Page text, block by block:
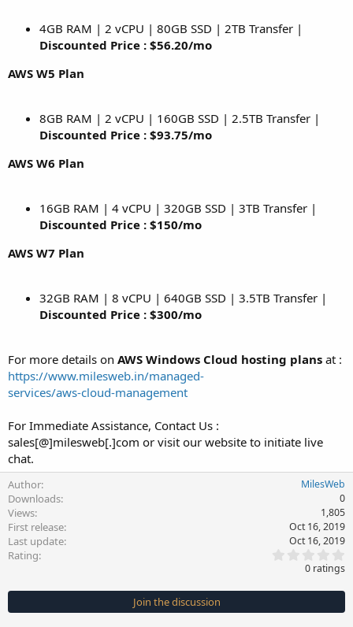
4GB RAM | 2 vCPU | 80GB SSD | 2TB Transfer |
Discounted Price : $56.20/mo
AWS W5 Plan
8GB RAM | 2 vCPU | 160GB SSD | 2.5TB Transfer |
Discounted Price : $93.75/mo
AWS W6 Plan
16GB RAM | 4 vCPU | 320GB SSD | 3TB Transfer |
Discounted Price : $150/mo
AWS W7 Plan
32GB RAM | 8 vCPU | 640GB SSD | 3.5TB Transfer |
Discounted Price : $300/mo
For more details on AWS Windows Cloud hosting plans at :
https://www.milesweb.in/managed-
services/aws-cloud-management
For Immediate Assistance, Contact Us :
sales[@]milesweb[.]com or visit our website to initiate live
chat.
Author MilesWeb
Downloads 0
Views 1,805
First release Oct 16, 2019
Last update Oct 16, 2019
Rating
0
s
t
0 ratings
Join the discussion